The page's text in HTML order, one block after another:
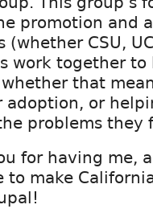
promotion and
(whether CSU,
work together
that
adoption, or
problems they
for having me,
to make